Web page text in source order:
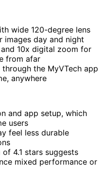
wide 120-degree lens
images day and night
10x digital zoom for
from afar
the MyVTech app
anywhere
and app setup, which
users
feel less durable
4.1 stars suggests
mixed performance or